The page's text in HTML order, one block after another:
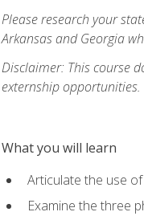
Please research your
Arkansas and Georgia
Disclaimer: This course
externship opportunities.
What you will learn
Articulate the use
Examine the three